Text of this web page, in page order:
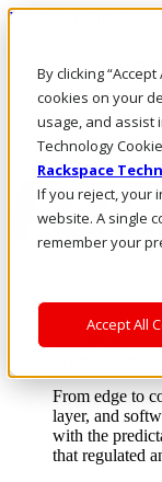
By clicking
cookies on your
usage, and assist
Technology
Rackspace
If you reject, your
website. A single
remember your
Accept All
Direkt zum Inhalt
Rufen Sie uns
Investoren
Anmeldung
Lösungen
From edge to
layer, and
with the
that regulated